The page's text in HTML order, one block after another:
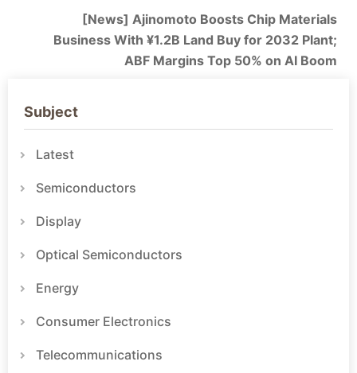
[News] Ajinomoto Boosts Chip Materials
Business With ¥1.2B Land Buy for 2032 Plant;
ABF Margins Top 50% on AI Boom
Subject
Latest
Semiconductors
Display
Optical Semiconductors
Energy
Consumer Electronics
Telecommunications